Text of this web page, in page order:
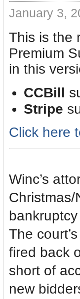
January 3,
This is the
Premium
in this
CCBill
Stripe
Click here
Winc’s
Christmas/
The
fired back
short of
new